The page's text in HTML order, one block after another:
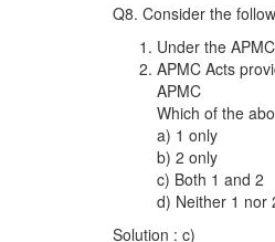
Q8. Consider the
Under the
APMC Acts
APMC
Which of the
a) 1 only
b) 2 only
c) Both 1 and 2
d) Neither 1 nor
Solution : c)